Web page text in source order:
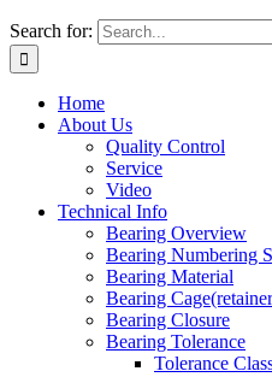
Search for:
Home
About Us
Quality Control
Service
Video
Technical Info
Bearing Overview
Bearing Numbering
Bearing Material
Bearing
Bearing Closure
Bearing Tolerance
Tolerance